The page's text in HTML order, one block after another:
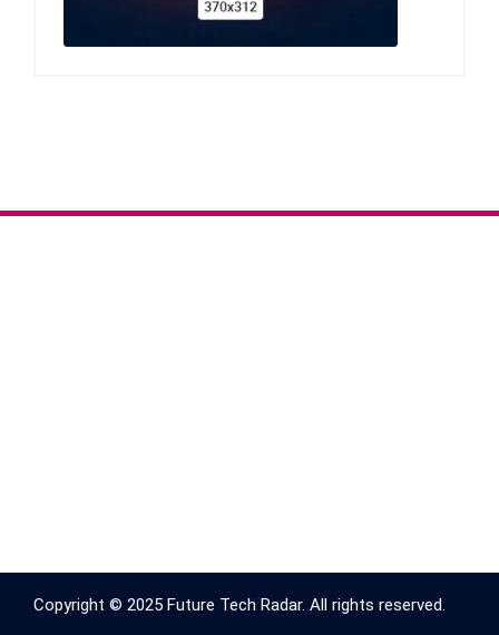
Copyright © 2025 Future Tech Radar. All rights reserved.